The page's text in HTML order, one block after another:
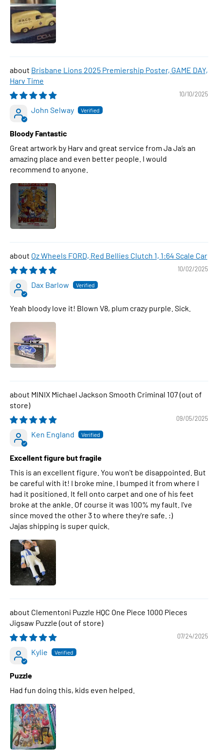
Brisbane Lions 2025 Premiership Poster, GAME DAY,
Harv Time
10/10/2025
John Selway
Bloody Fantastic
Great artwork by Harv and great service from Ja Ja’s an
amazing place and even better people. I would
recommend to anyone.
Oz Wheels FORD, Red Bellies Clutch 1, 1:64 Scale Car
10/02/2025
Dax Barlow
Yeah bloody love it! Blown V8, plum crazy purple. Sick.
MINIX Michael Jackson Smooth Criminal 107
09/05/2025
Ken England
Excellent figure but fragile
This is an excellent figure. You won't be disappointed. But
be careful with it! I broke mine. I bumped it from where I
had it positioned. It fell onto carpet and one of his feet
broke at the ankle. Of course it was 100% my fault. I've
since moved the other 3 to where they're safe. :)
Jajas shipping is super quick.
Clementoni Puzzle HQC One Piece 1000 Pieces
Jigsaw Puzzle
07/24/2025
Kylie
Puzzle
Had fun doing this, kids even helped.